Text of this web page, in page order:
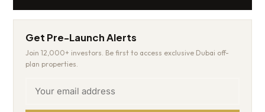
Get Pre-Launch Alerts
Join 12,000+ investors. Be first to access exclusive Dubai off-
plan properties.